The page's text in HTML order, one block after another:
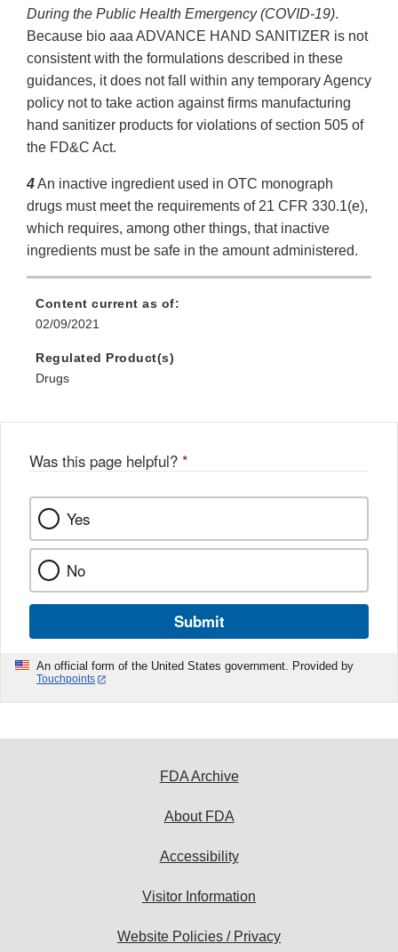
During the Public Health Emergency (COVID-19).
Because bio aaa ADVANCE HAND SANITIZER is not
consistent with the formulations described in these
guidances, it does not fall within any temporary Agency
policy not to take action against firms manufacturing
hand sanitizer products for violations of section 505 of
the FD&C Act.
4An inactive ingredient used in OTC monograph
drugs must meet the requirements of 21 CFR 330.1(e),
which requires, among other things, that inactive
ingredients must be safe in the amount administered.
Content current as of:
02/09/2021
Regulated Product(s)
Drugs
Was this page helpful? *
Yes
No
Submit
An official form of the United States government. Provided by
Touchpoints
FDA Archive
About FDA
Accessibility
Visitor Information
Website Policies / Privacy